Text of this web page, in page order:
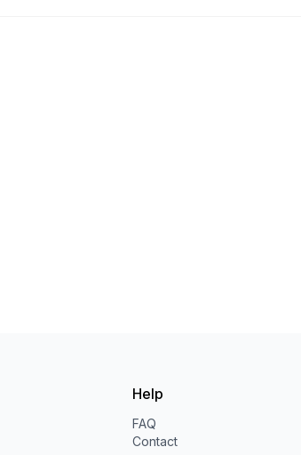
Help
FAQ
Contact